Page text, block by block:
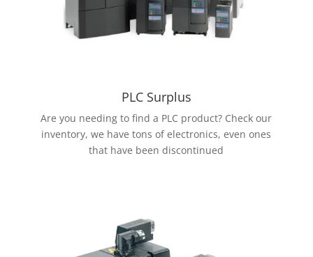
PLC Surplus
Are you needing to find a PLC product? Check our
inventory, we have tons of electronics, even ones
that have been discontinued